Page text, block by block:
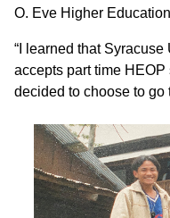
O. Eve Higher
“I learned that
accepts part time HEOP
decided to choose to go